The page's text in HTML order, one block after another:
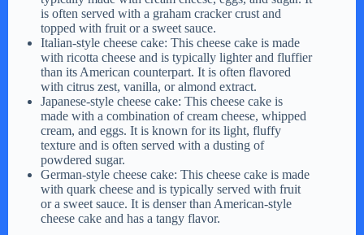
is often served with a graham cracker crust and
topped with fruit or a sweet sauce.
Italian-style cheese cake: This cheese cake is made
with ricotta cheese and is typically lighter and fluffier
than its American counterpart. It is often flavored
with citrus zest, vanilla, or almond extract.
Japanese-style cheese cake: This cheese cake is
made with a combination of cream cheese, whipped
cream, and eggs. It is known for its light, fluffy
texture and is often served with a dusting of
powdered sugar.
German-style cheese cake: This cheese cake is made
with quark cheese and is typically served with fruit
or a sweet sauce. It is denser than American-style
cheese cake and has a tangy flavor.